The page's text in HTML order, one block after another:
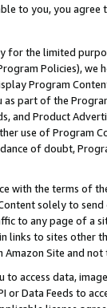
to you, you agree
for the limited
Policies),
Program
as part of the
and Product
use of Program
of doubt,
with the terms of
solely to
to any page of a
links to sites other
Site and not
to access data,
or Data Feeds to